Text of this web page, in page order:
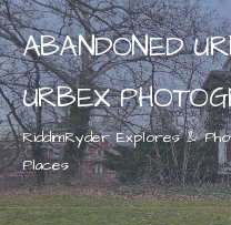
Skip
to
content
ABANDONED
URBEX
RiddimRyder Explores &
Places